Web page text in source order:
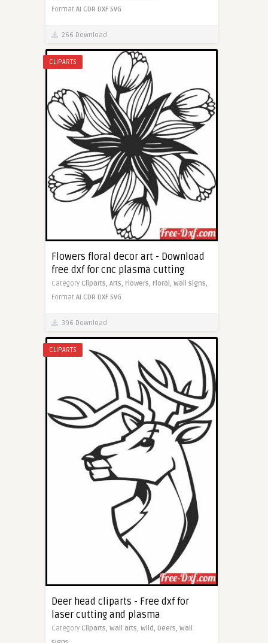
Format AI CDR DXF SVG
266 Download
CLIPARTS
Flowers floral decor art - Download
free dxf for cnc plasma cutting
Category Cliparts, Arts, Flowers, Floral, Wall signs,
Format AI CDR DXF SVG
396 Download
CLIPARTS
Deer head cliparts - Free dxf for
laser cutting and plasma
Category Cliparts, Wall arts, Wild, Deers, Wall